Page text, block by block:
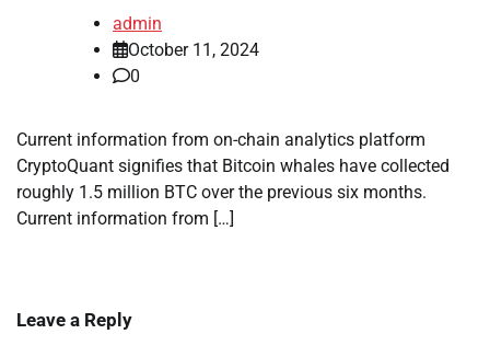
admin
October 11, 2024
0
Current information from on-chain analytics platform
CryptoQuant signifies that Bitcoin whales have collected
roughly 1.5 million BTC over the previous six months.
Current information from […]
Leave a Reply